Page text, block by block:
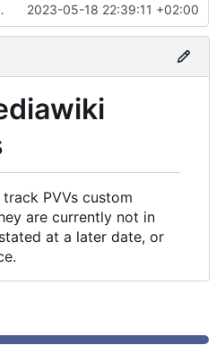
2023-05-18 22:39:11 +02:00
PVVs custom
are currently not in
at a later date, or